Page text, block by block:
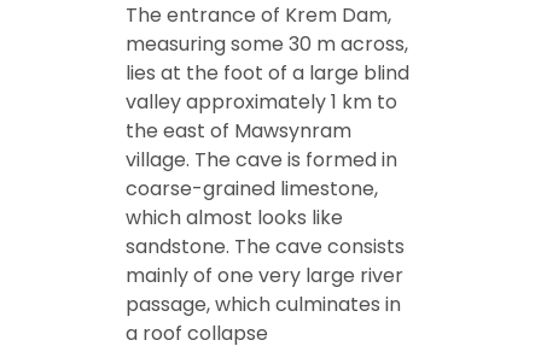
The entrance of Krem Dam,
measuring some 30 m across,
lies at the foot of a large blind
valley approximately 1 km to
the east of Mawsynram
village. The cave is formed in
coarse-grained limestone,
which almost looks like
sandstone. The cave consists
mainly of one very large river
passage, which culminates in
a roof collapse